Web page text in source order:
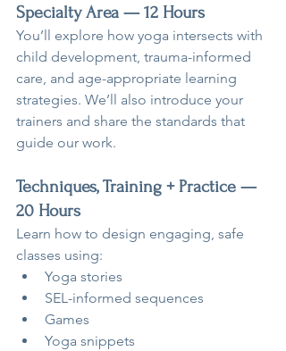
Specialty Area — 12 Hours
You’ll explore how yoga intersects with
child development, trauma-informed
care, and age-appropriate learning
strategies. We’ll also introduce your
trainers and share the standards that
guide our work.
Techniques, Training + Practice —
20 Hours
Learn how to design engaging, safe
classes using:
Yoga stories
SEL-informed sequences
Games
Yoga snippets